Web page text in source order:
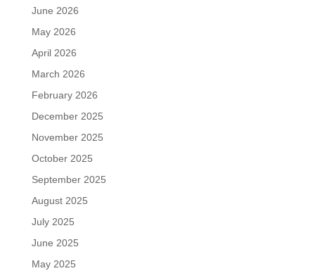
June 2026
May 2026
April 2026
March 2026
February 2026
December 2025
November 2025
October 2025
September 2025
August 2025
July 2025
June 2025
May 2025